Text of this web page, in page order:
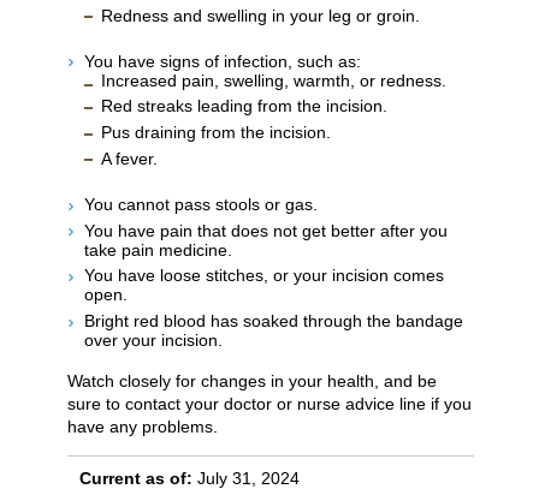
Redness and swelling in your leg or groin.
You have signs of infection, such as:
Increased pain, swelling, warmth, or redness.
Red streaks leading from the incision.
Pus draining from the incision.
A fever.
You cannot pass stools or gas.
You have pain that does not get better after you
take pain medicine.
You have loose stitches, or your incision comes
open.
Bright red blood has soaked through the bandage
over your incision.
Watch closely for changes in your health, and be
sure to contact your doctor or nurse advice line if you
have any problems.
Current as of: July 31, 2024